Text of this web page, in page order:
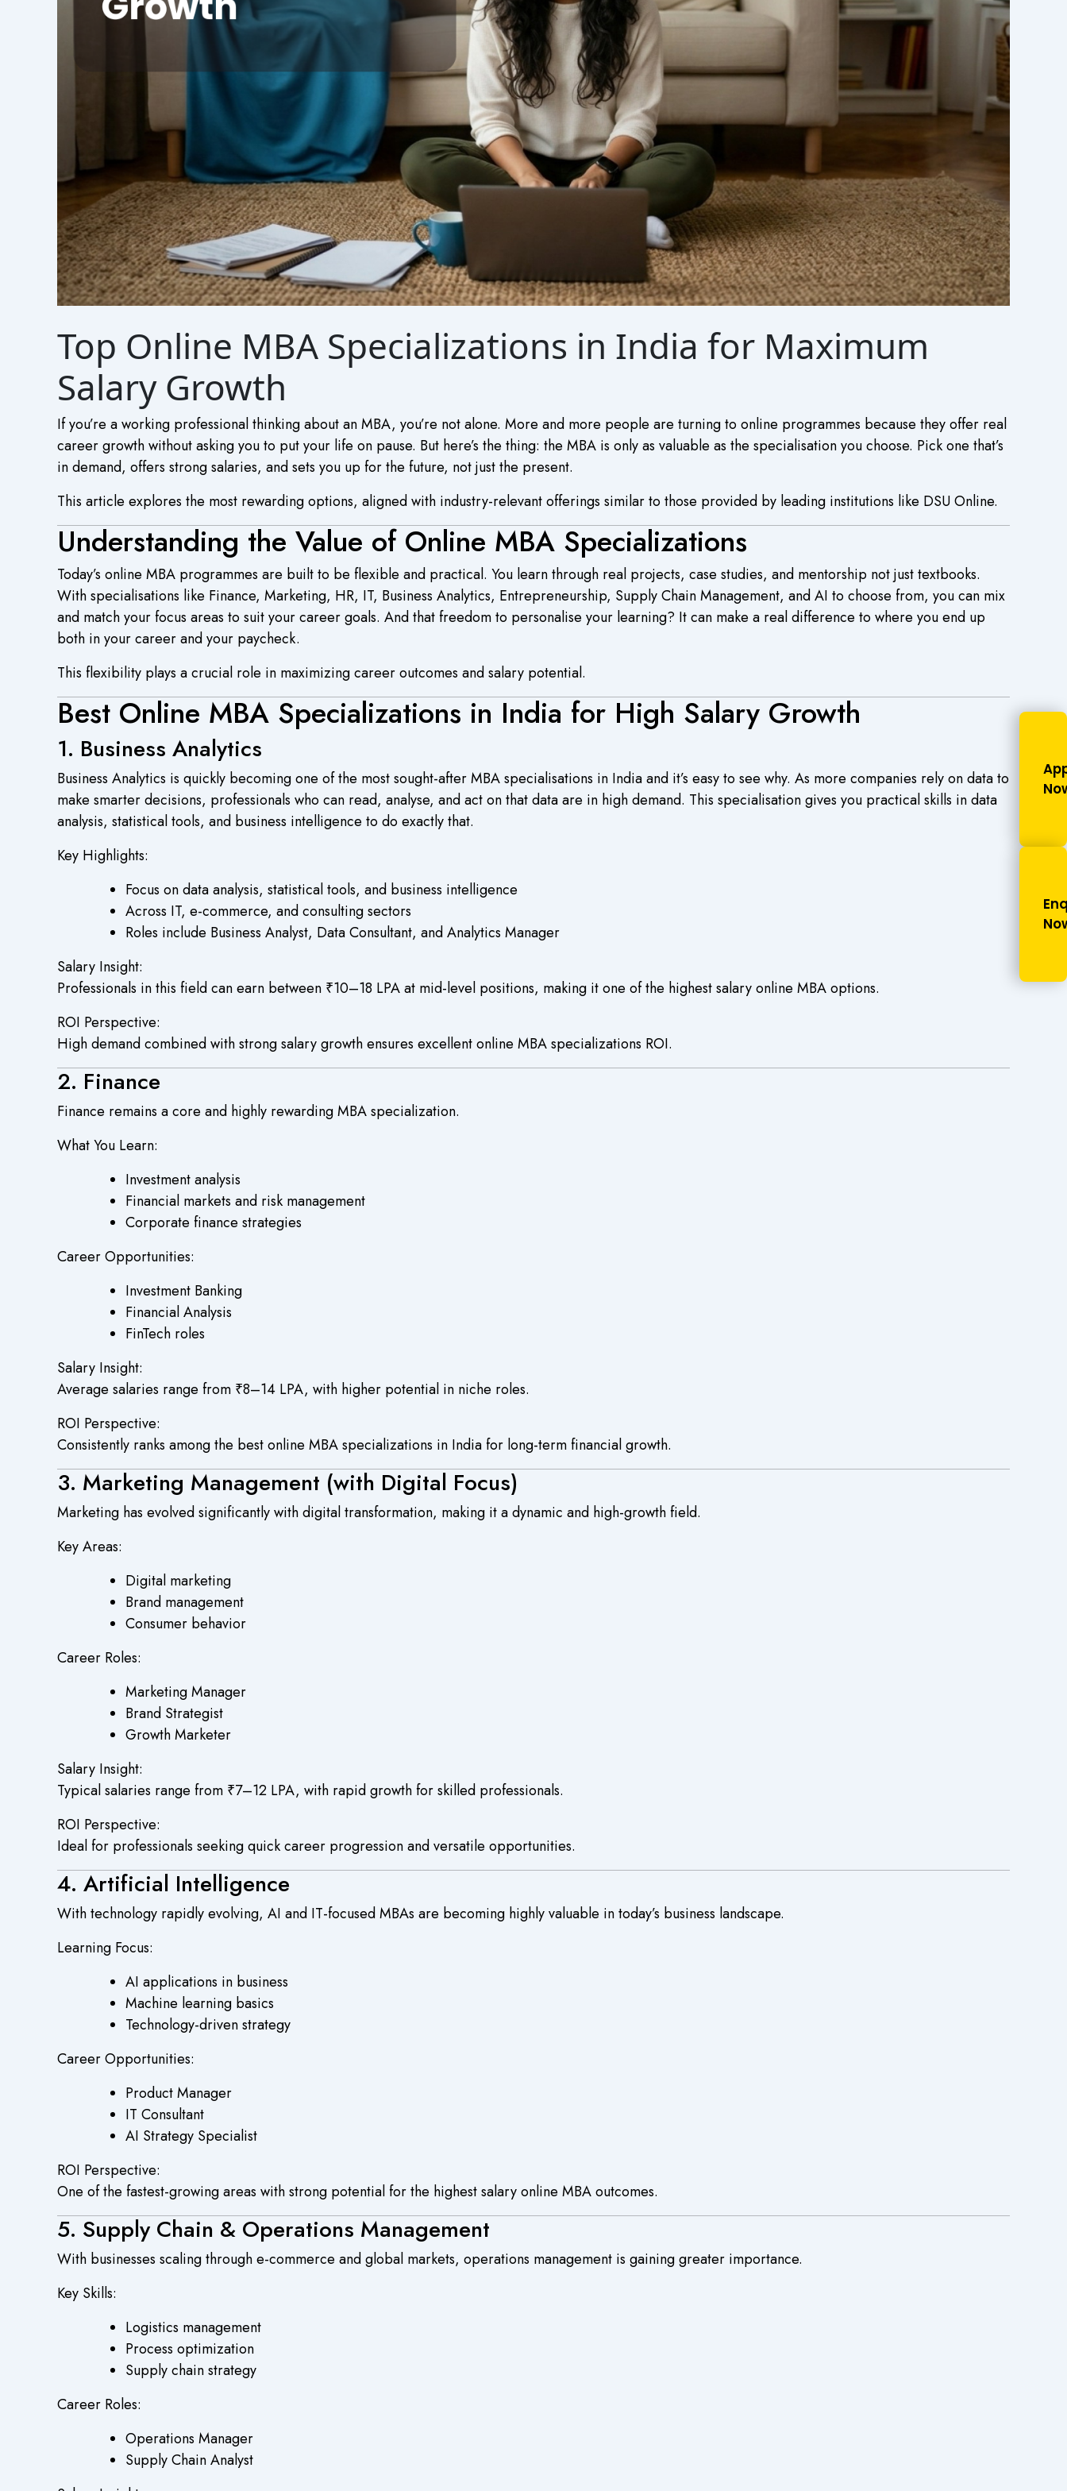
Top Online MBA Specializations in India for Maximum
Salary Growth
If you’re a working professional thinking about an MBA, you’re not alone. More and more people are turning to online programmes because they offer real
career growth without asking you to put your life on pause. But here’s the thing: the MBA is only as valuable as the specialisation you choose. Pick one that’s
in demand, offers strong salaries, and sets you up for the future, not just the present.
This article explores the most rewarding options, aligned with industry-relevant offerings similar to those provided by leading institutions like DSU Online.
Understanding the Value of Online MBA Specializations
Today’s online MBA programmes are built to be flexible and practical. You learn through real projects, case studies, and mentorship not just textbooks.
With specialisations like Finance, Marketing, HR, IT, Business Analytics, Entrepreneurship, Supply Chain Management, and AI to choose from, you can mix
and match your focus areas to suit your career goals. And that freedom to personalise your learning? It can make a real difference to where you end up
both in your career and your paycheck.
This flexibility plays a crucial role in maximizing career outcomes and salary potential.
Best Online MBA Specializations in India for High Salary Growth
1. Business Analytics
Business Analytics is quickly becoming one of the most sought-after MBA specialisations in India and it’s easy to see why. As more companies rely on data to
make smarter decisions, professionals who can read, analyse, and act on that data are in high demand. This specialisation gives you practical skills in data
analysis, statistical tools, and business intelligence to do exactly that.
Key Highlights:
Focus on data analysis, statistical tools, and business intelligence
Across IT, e-commerce, and consulting sectors
Roles include Business Analyst, Data Consultant, and Analytics Manager
Salary Insight:
Professionals in this field can earn between ₹10–18 LPA at mid-level positions, making it one of the highest salary online MBA options.
ROI Perspective:
High demand combined with strong salary growth ensures excellent online MBA specializations ROI.
2. Finance
Finance remains a core and highly rewarding MBA specialization.
What You Learn:
Investment analysis
Financial markets and risk management
Corporate finance strategies
Career Opportunities:
Investment Banking
Financial Analysis
FinTech roles
Salary Insight:
Average salaries range from ₹8–14 LPA, with higher potential in niche roles.
ROI Perspective:
Consistently ranks among the best online MBA specializations in India for long-term financial growth.
3. Marketing Management (with Digital Focus)
Marketing has evolved significantly with digital transformation, making it a dynamic and high-growth field.
Key Areas:
Digital marketing
Brand management
Consumer behavior
Career Roles:
Marketing Manager
Brand Strategist
Growth Marketer
Salary Insight:
Typical salaries range from ₹7–12 LPA, with rapid growth for skilled professionals.
ROI Perspective:
Ideal for professionals seeking quick career progression and versatile opportunities.
4. Artificial Intelligence
With technology rapidly evolving, AI and IT-focused MBAs are becoming highly valuable in today’s business landscape.
Learning Focus:
AI applications in business
Machine learning basics
Technology-driven strategy
Career Opportunities:
Product Manager
IT Consultant
AI Strategy Specialist
ROI Perspective:
One of the fastest-growing areas with strong potential for the highest salary online MBA outcomes.
5. Supply Chain & Operations Management
With businesses scaling through e-commerce and global markets, operations management is gaining greater importance.
Key Skills:
Logistics management
Process optimization
Supply chain strategy
Career Roles:
Operations Manager
Supply Chain Analyst